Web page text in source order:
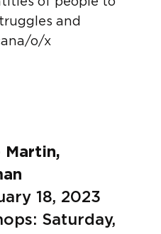
and
o/x
Martin,
18, 2023
Saturday,